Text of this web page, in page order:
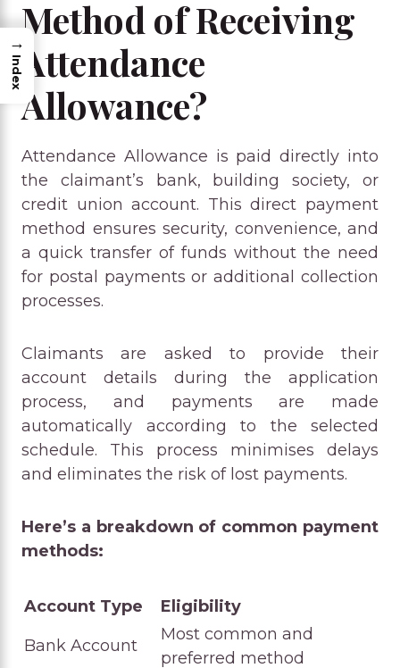
Method of Receiving
Attendance
Allowance?
Attendance Allowance is paid directly into
the claimant’s bank, building society, or
credit union account. This direct payment
method ensures security, convenience, and
a quick transfer of funds without the need
for postal payments or additional collection
processes.
Claimants are asked to provide their
account details during the application
process, and payments are made
automatically according to the selected
schedule. This process minimises delays
and eliminates the risk of lost payments.
Here’s a breakdown of common payment
methods:
Account Type
Eligibility
Bank Account
Most common and
preferred method
→
Index